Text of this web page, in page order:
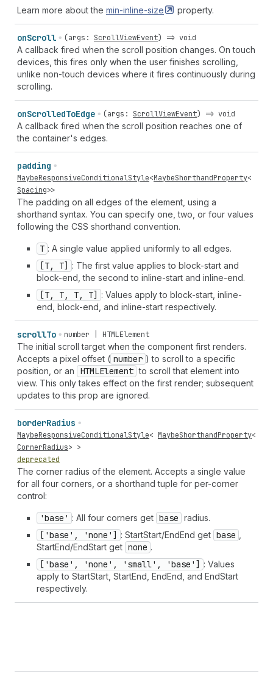
Learn more about the min-inline-size property.
onScroll (args : ScrollViewEvent) => void
A callback fired when the scroll position changes. On touch
devices, this fires only when the user finishes scrolling,
unlike non-touch devices where it fires continuously during
scrolling.
onScrolledToEdge (args : ScrollViewEvent) => void
A callback fired when the scroll position reaches one of
the container's edges.
padding
MaybeResponsiveConditionalStyle<MaybeShorthandProperty<
Spacing>>
The padding on all edges of the element, using a
shorthand syntax. You can specify one, two, or four values
following the CSS shorthand convention.
T : A single value applied uniformly to all edges.
[T, T] : The first value applies to block-start and
block-end, the second to inline-start and inline-end.
[T, T, T, T] : Values apply to block-start, inline-
end, block-end, and inline-start respectively.
scrollTo number | HTMLElement
The initial scroll target when the component first renders.
Accepts a pixel offset ( number ) to scroll to a specific
position, or an
HTMLElement to scroll that element into
view. This only takes effect on the first render; subsequent
updates to this prop are ignored.
borderRadius
MaybeResponsiveConditionalStyle< MaybeShorthandProperty<
CornerRadius> >
deprecated
The corner radius of the element. Accepts a single value
for all four corners, or a shorthand tuple for per-corner
control:
'base' : All four corners get base radius.
['base', 'none'] : StartStart/EndEnd get base
StartEnd/EndStart get none .
['base', 'none', 'small', 'base'] : Values
apply to StartStart, StartEnd, EndEnd, and EndStart
respectively.